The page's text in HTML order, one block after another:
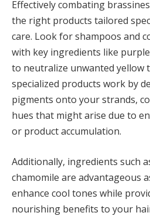
Effectively combating
the right products tailored
care. Look for shampoos and
with key ingredients like
to neutralize unwanted yellow
specialized products work by
pigments onto your strands,
hues that might arise due to
or product accumulation.
Additionally, ingredients such
chamomile are advantageous
enhance cool tones while
nourishing benefits to your